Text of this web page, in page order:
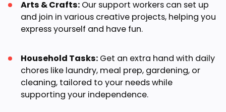
Arts & Crafts: Our support workers can set up
and join in various creative projects, helping you
express yourself and have fun.
Household Tasks: Get an extra hand with daily
chores like laundry, meal prep, gardening, or
cleaning, tailored to your needs while
supporting your independence.